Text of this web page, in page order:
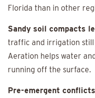
Florida than in other
Sandy soil compacts
traffic and irrigation
Aeration helps water
running off the surface.
Pre-emergent conflicts